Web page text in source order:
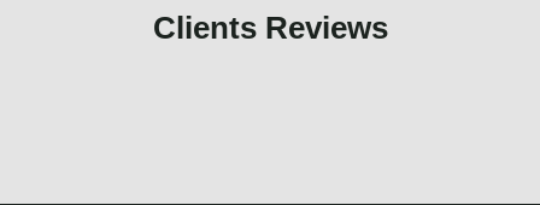
Clients Reviews